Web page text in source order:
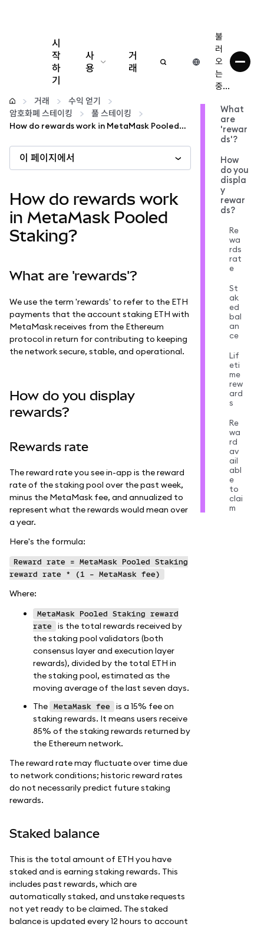
시
작
하
기
사
용
구성
암호화폐 관리
더 많은 웹3 정보
안전한 이용
거
래
불
러
오
는
중...
거래
수익 얻기
암호화폐 스테이킹
풀 스테이킹
How do rewards work in MetaMask Pooled Staking?
이 페이지에서
How do rewards work
in MetaMask Pooled
Staking?
What are 'rewards'?
We use the term 'rewards' to refer to the ETH
payments that the account staking ETH with
MetaMask receives from the Ethereum
protocol in return for contributing to keeping
the network secure, stable, and operational.
How do you display
rewards?
Rewards rate
The reward rate you see in-app is the reward
rate of the staking pool over the past week,
minus the MetaMask fee, and annualized to
represent what the rewards would mean over
a year.
Here's the formula:
Reward rate = MetaMask Pooled Staking
reward rate * (1 - MetaMask fee)
Where:
MetaMask Pooled Staking reward
rate
is the total rewards received by
the staking pool validators (both
consensus layer and execution layer
rewards), divided by the total ETH in
the staking pool, estimated as the
moving average of the last seven days.
The
MetaMask fee
is a 15% fee on
staking rewards. It means users receive
85% of the staking rewards returned by
the Ethereum network.
The reward rate may fluctuate over time due
to network conditions; historic reward rates
do not necessarily predict future staking
rewards.
Staked balance
This is the total amount of ETH you have
staked and is earning staking rewards. This
includes past rewards, which are
automatically staked, and unstake requests
not yet ready to be claimed. The staked
balance is updated every 12 hours to account
What
are
'rewar
ds'?
How
do you
displa
y
rewar
ds?
Re
wa
rds
rat
e
St
ak
ed
bal
an
ce
Lif
eti
me
rew
ard
s
Re
wa
rd
av
ail
abl
e
to
clai
m